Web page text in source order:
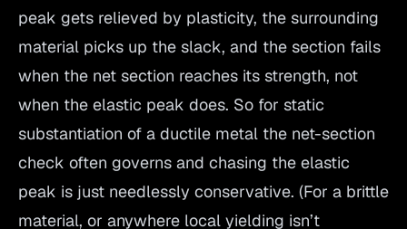
peak gets relieved by plasticity, the surrounding
material picks up the slack, and the section fails
when the net section reaches its strength, not
when the elastic peak does. So for static
substantiation of a ductile metal the net-section
check often governs and chasing the elastic
peak is just needlessly conservative. (For a brittle
material, or anywhere local yielding isn’t